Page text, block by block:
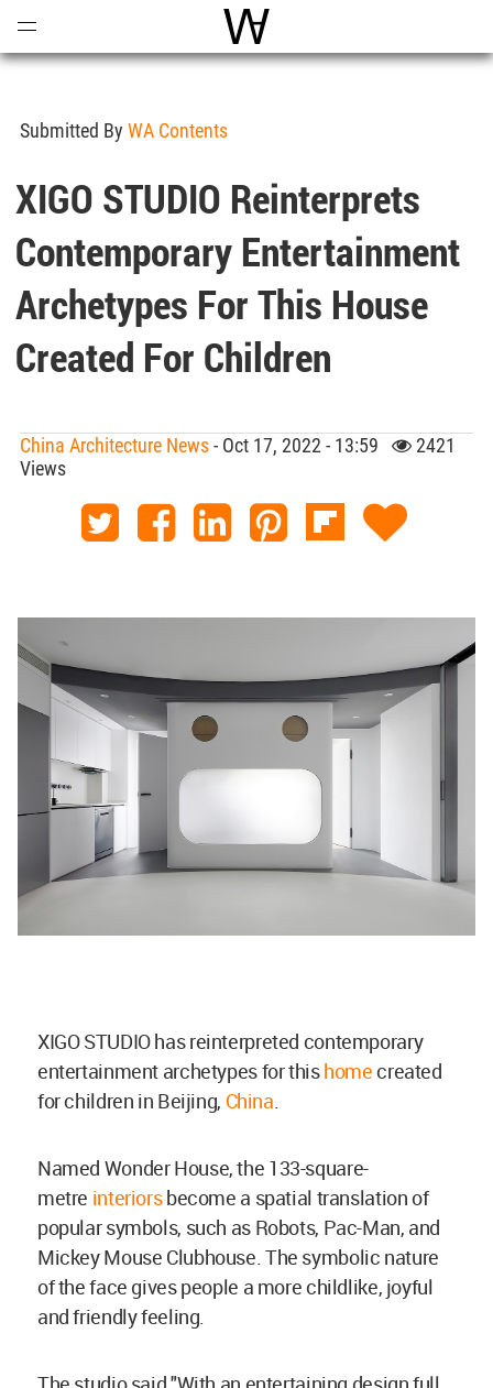
World Architecture
Submitted By WA Contents
XIGO STUDIO Reinterprets
Contemporary Entertainment
Archetypes For This House
Created For Children
China Architecture News- Oct 17, 2022 - 13:59
2421
Views
XIGO STUDIO has reinterpreted contemporary
entertainment archetypes for thishomecreated
for children in Beijing, China.
Named Wonder House, the 133-square-
metre interiorsbecome a spatial translation of
popular symbols, such as Robots, Pac-Man, and
Mickey Mouse Clubhouse. The symbolic nature
of the face gives people a more childlike, joyful
and friendly feeling.